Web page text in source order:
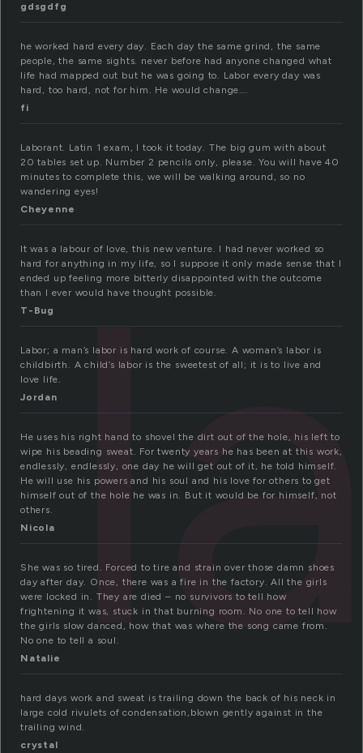
gdsgdfg
he worked hard every day. Each day the same grind, the same
people, the same sights. never before had anyone changed what
life had mapped out but he was going to. Labor every day was
hard, too hard, not for him. He would change….
fi
Laborant. Latin 1 exam, I took it today. The big gum with about
20 tables set up. Number 2 pencils only, please. You will have 40
minutes to complete this, we will be walking around, so no
wandering eyes!
Cheyenne
It was a labour of love, this new venture. I had never worked so
hard for anything in my life, so I suppose it only made sense that I
ended up feeling more bitterly disappointed with the outcome
than I ever would have thought possible.
T-Bug
Labor; a man’s labor is hard work of course. A woman’s labor is
childbirth. A child’s labor is the sweetest of all; it is to live and
love life.
Jordan
He uses his right hand to shovel the dirt out of the hole, his left to
wipe his beading sweat. For twenty years he has been at this work,
endlessly, endlessly, one day he will get out of it, he told himself.
He will use his powers and his soul and his love for others to get
himself out of the hole he was in. But it would be for himself, not
others.
Nicola
She was so tired. Forced to tire and strain over those damn shoes
day after day. Once, there was a fire in the factory. All the girls
were locked in. They are died – no survivors to tell how
frightening it was, stuck in that burning room. No one to tell how
the girls slow danced, how that was where the song came from.
No one to tell a soul.
Natalie
hard days work and sweat is trailing down the back of his neck in
large cold rivulets of condensation,blown gently against in the
trailing wind.
crystal